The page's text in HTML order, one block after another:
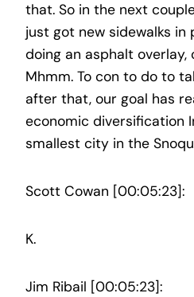
that. So in the next
just got new sidewalks in
doing an asphalt overlay,
Mhmm. To con to do to
after that, our goal has
economic diversification
smallest city in the
Scott Cowan [00:05:23]:
K.
Jim Ribail [00:05:23]: